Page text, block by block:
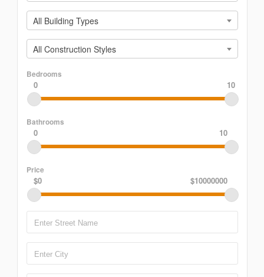
All Building Types
All Construction Styles
Bedrooms
0 10
Bathrooms
0 10
Price
$0 $10000000